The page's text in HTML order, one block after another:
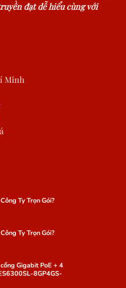
đạt dễ hiểu cùng với
Minh
Ty Trọn Gói?
Ty Trọn Gói?
Gigabit PoE + 4
8GP4GS-